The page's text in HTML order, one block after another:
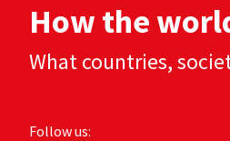
How the
What countries,
Follow us: